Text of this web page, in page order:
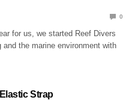
0
for us, we started Reef Divers
the marine environment with
Strap